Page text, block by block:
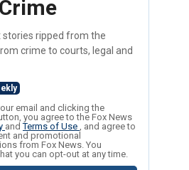
ripped from the
crime to courts, legal and
email and clicking the
you agree to the Fox News
andTerms of Use , and agree to
and promotional
from Fox News. You
you can opt-out at any time.